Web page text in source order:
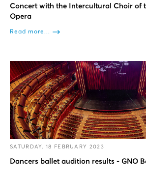
Concert with the Intercultural Choir of
Opera
Read more...
SATURDAY, 18 FEBRUARY 2023
Dancers ballet audition results - GNO